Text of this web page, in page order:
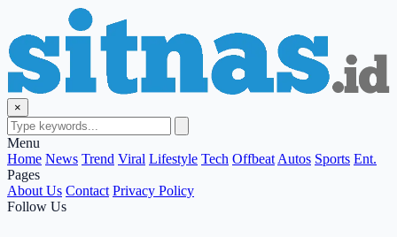
×
Menu
Home News Trend Viral Lifestyle Tech Offbeat Autos Sports Ent.
Pages
About Us Contact Privacy Policy
Follow Us